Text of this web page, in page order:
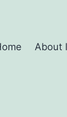
About